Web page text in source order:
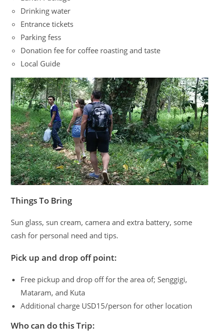
Drinking water
Entrance tickets
Parking fess
Donation fee for coffee roasting and taste
Local Guide
Things To Bring
Sun glass, sun cream, camera and extra battery, some
cash for personal need and tips.
Pick up and drop off point:
Free pickup and drop off for the area of; Senggigi,
Mataram, and Kuta
Additional charge USD15/person for other location
Who can do this Trip: